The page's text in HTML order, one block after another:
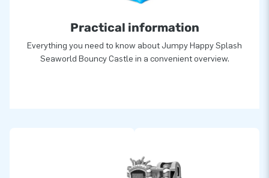
Practical information
Everything you need to know about Jumpy Happy Splash
Seaworld Bouncy Castle in a convenient overview.